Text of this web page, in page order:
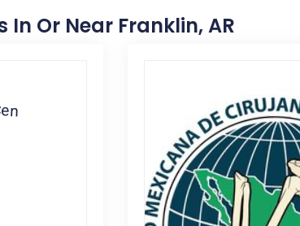
In Or Near Franklin, AR